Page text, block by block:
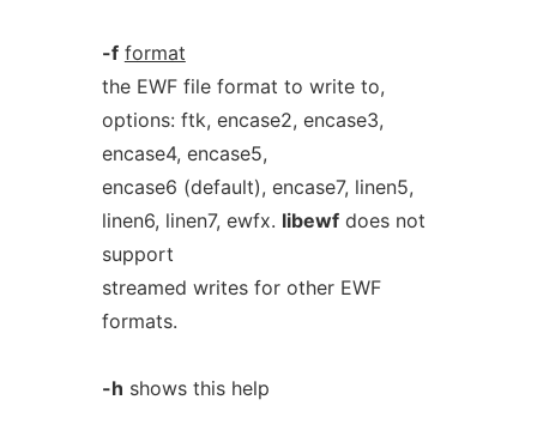
-f format
the EWF file format to write to,
options: ftk, encase2, encase3,
encase4, encase5,
encase6 (default), encase7, linen5,
linen6, linen7, ewfx. libewfdoes not
support
streamed writes for other EWF
formats.
-h shows this help